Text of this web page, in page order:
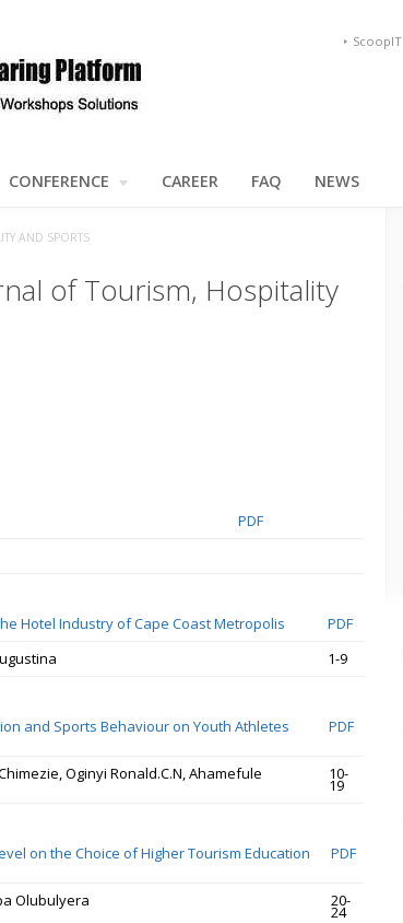
ScoopIT
CONFERENCE CAREER FAQ NEWS
AND SPORTS
of Tourism, Hospitality
PDF
Hotel Industry of Cape Coast Metropolis
PDF
1-9
and Sports Behaviour on Youth Athletes PDF
Oginyi Ronald.C.N, Ahamefule 10-
19
on the Choice of Higher Tourism Education PDF
Olubulyera 20-
24